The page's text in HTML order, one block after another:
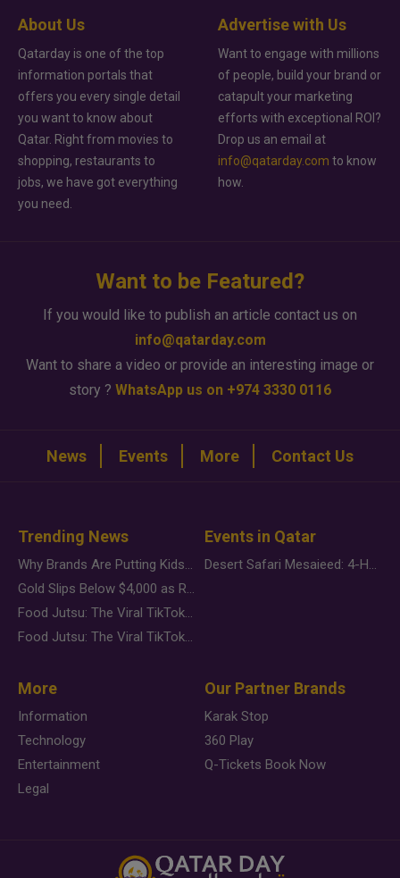
About Us
Qatarday is one of the top
information portals that
offers you every single detail
you want to know about
Qatar. Right from movies to
shopping, restaurants to
jobs, we have got everything
you need.
Advertise with Us
Want to engage with millions
of people, build your brand or
catapult your marketing
efforts with exceptional ROI?
Drop us an email at
info@qatarday.com to know
how.
Want to be Featured?
If you would like to publish an article contact us on
info@qatarday.com
Want to share a video or provide an interesting image or
story ? WhatsApp us on +974 3330 0116
News Events More Contact Us
Trending News
Why Brands Are Putting Kids Behind the Camera in a New Instagram Trend
Gold Slips Below $4,000 as Rate Fears Trump Geopolitical Risk
Food Jutsu: The Viral TikTok Trend Taking Over Social Media
Food Jutsu: The Viral TikTok Trend Taking Over Social Media
Events in Qatar
Desert Safari Mesaieed: 4-Hour Dunes & Inland Sea Adventure
More
Information
Technology
Entertainment
Legal
Our Partner Brands
Karak Stop
360 Play
Q-Tickets Book Now